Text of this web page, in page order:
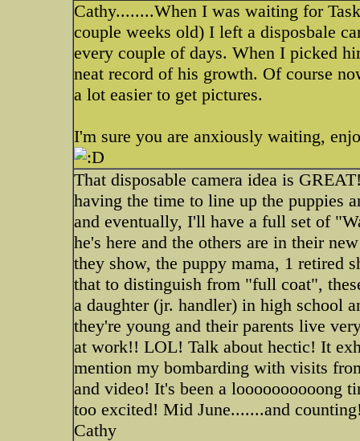
Cathy........When I was waiting for
couple weeks old) I left a disposbale
every couple of days. When I picked
neat record of his growth. Of course
a lot easier to get pictures.
I'm sure you are anxiously waiting,
That disposable camera idea is
having the time to line up the puppies
and eventually, I'll have a full set of
he's here and the others are in their
they show, the puppy mama, 1 retired
that to distinguish from "full coat",
a daughter (jr. handler) in high school
they're young and their parents live
at work!! LOL! Talk about hectic! It
mention my bombarding with visits
and video! It's been a loooooooooong
too excited! Mid June.......and
Cathy